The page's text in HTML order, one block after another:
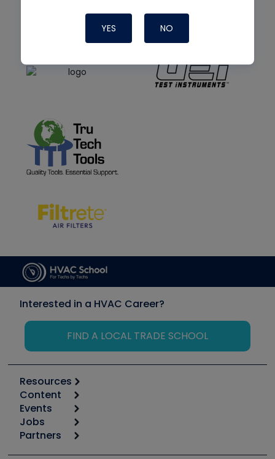
YES NO
Interested in a HVAC Career?
FIND A LOCAL TRADE SCHOOL
Resources
Calculators
Tool list
Apps
Great Books
Content
Start
Podcasts
Events
6th Annual HVAC/R Training Symposium
Jobs
Job Posts
Partners